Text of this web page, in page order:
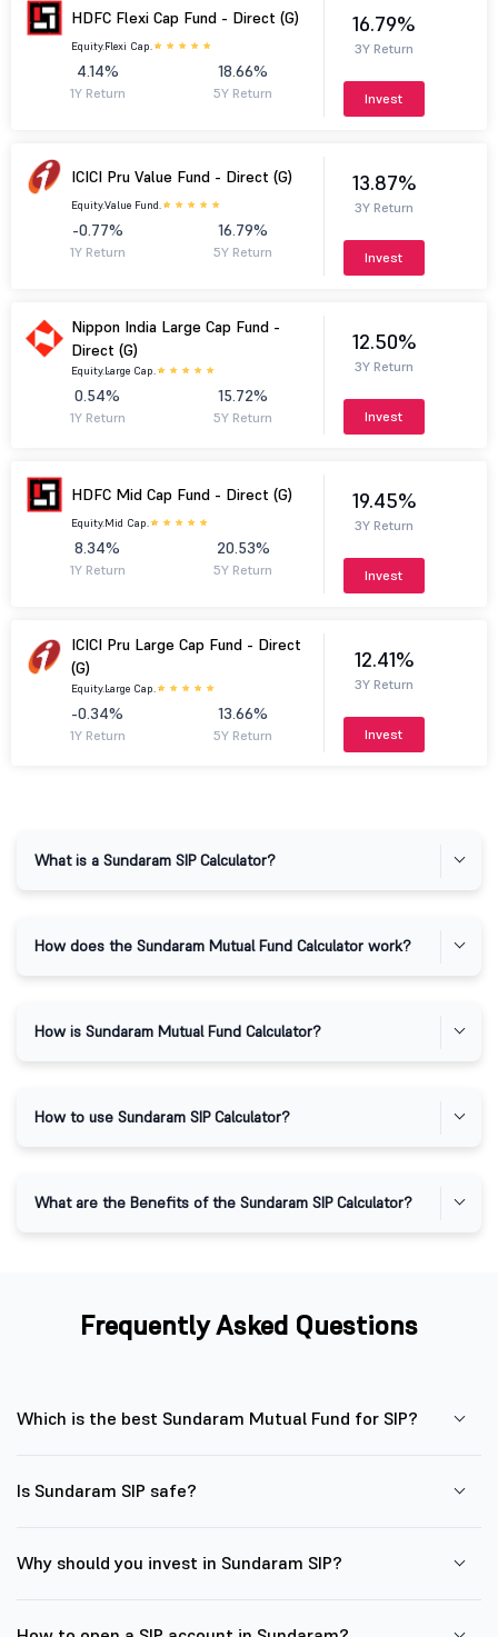
HDFC Flexi Cap Fund - Direct (G)
Equity.Flexi Cap.
4.14%
1Y Return
18.66%
5Y Return
16.79%
3Y Return
Invest
ICICI Pru Value Fund - Direct (G)
Equity.Value Fund.
-0.77%
1Y Return
16.79%
5Y Return
13.87%
3Y Return
Invest
Nippon India Large Cap Fund -
Direct (G)
Equity.Large Cap.
0.54%
1Y Return
15.72%
5Y Return
12.50%
3Y Return
Invest
HDFC Mid Cap Fund - Direct (G)
Equity.Mid Cap.
8.34%
1Y Return
20.53%
5Y Return
19.45%
3Y Return
Invest
ICICI Pru Large Cap Fund - Direct
(G)
Equity.Large Cap.
-0.34%
1Y Return
13.66%
5Y Return
12.41%
3Y Return
Invest
What is a Sundaram SIP Calculator?
How does the Sundaram Mutual Fund Calculator work?
How is Sundaram Mutual Fund Calculator?
How to use Sundaram SIP Calculator?
What are the Benefits of the Sundaram SIP Calculator?
Frequently Asked Questions
Which is the best Sundaram Mutual Fund for SIP?
Is Sundaram SIP safe?
Why should you invest in Sundaram SIP?